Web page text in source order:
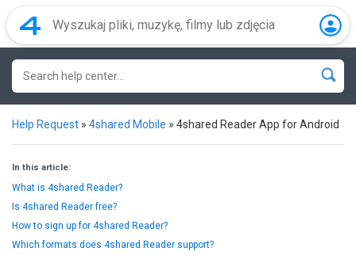
Help Request » 4shared Mobile » 4shared Reader App for Android
In this article:
What is 4shared Reader?
Is 4shared Reader free?
How to sign up for 4shared Reader?
Which formats does 4shared Reader support?